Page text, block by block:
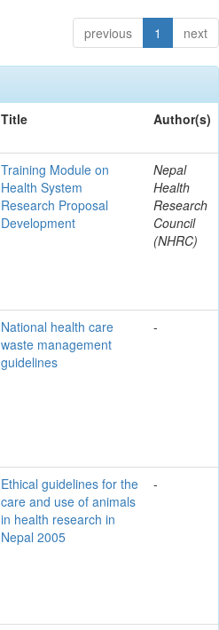
previous 1 next
Title Author(s)
Training Module on
Health System
Research Proposal
Development
Nepal
Health
Research
Council
(NHRC)
National health care
waste management
guidelines
-
Ethical guidelines for the
care and use of animals
in health research in
Nepal 2005
-